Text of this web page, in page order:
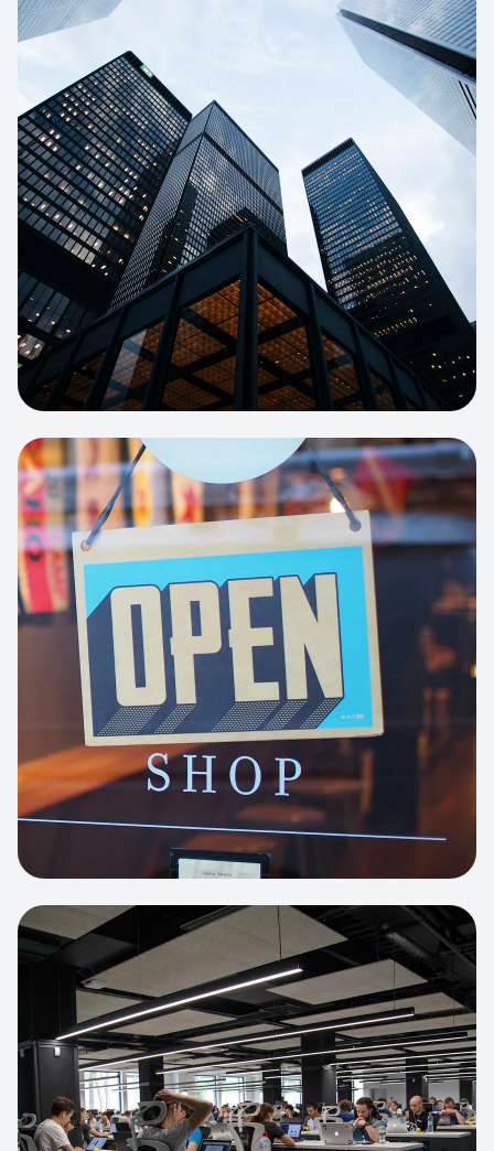
E-COMMERCE
Artisan Bakery Store
E-commerce portal with complex
inventory tracking and local delivery
logistics.
CORPORATE SITE
Business Portfolio
High-performance static site architecture
for a leading financial consultancy.
View project:Apparel Online Store
HEADLESS COMMERCE
Apparel Online Store
Headless commerce implementation
handling 10k+ concurrent users.
View project:Custom BI Dashboard